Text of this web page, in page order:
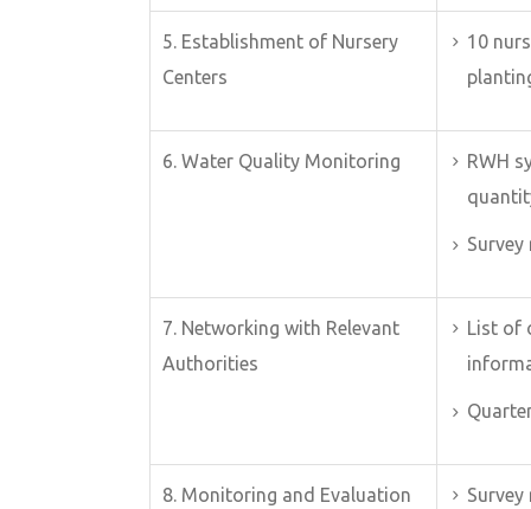
5. Establishment of Nursery
Centers
10
6. Water Quality Monitoring
RWH
7. Networking with Relevant
Authorities
List of
8. Monitoring and Evaluation